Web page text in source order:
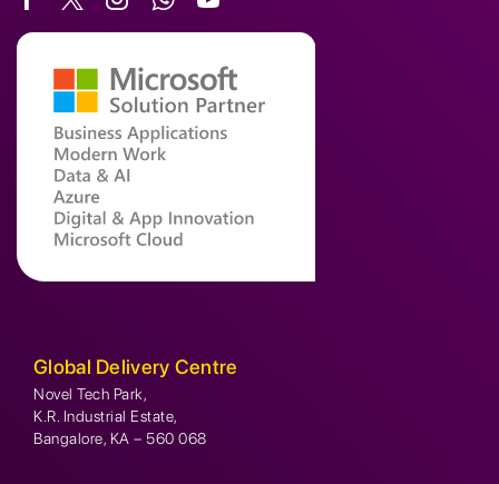
Global Delivery Centre
Novel Tech Park,
K.R. Industrial Estate,
Bangalore, KA – 560 068